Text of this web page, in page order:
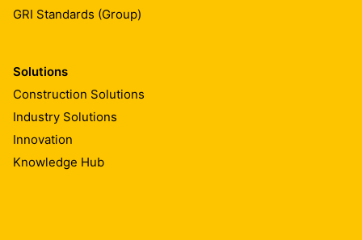
GRI Standards (Group)
Solutions
Construction Solutions
Industry Solutions
Innovation
Knowledge Hub